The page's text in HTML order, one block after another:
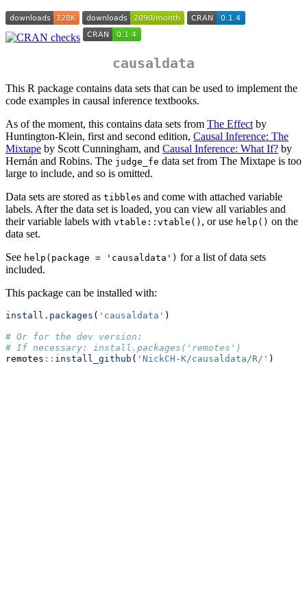
causaldata
This R package contains data sets that can be used to implement the
code examples in causal inference textbooks.
As of the moment, this contains data sets from The Effect by
Huntington-Klein, first and second edition, Causal Inference: The
Mixtape by Scott Cunningham, and Causal Inference: What If? by
Hernán and Robins. The judge_fe data set from The Mixtape is too
large to include, and so is omitted.
Data sets are stored as tibbles and come with attached variable
labels. After the data set is loaded, you can view all variables and
their variable labels with vtable::vtable() , or use help() on the
data set.
See help(package = 'causaldata') for a list of data sets
included.
This package can be installed with:
install.packages ( 'causaldata' )
# Or for the dev version:
# If necessary: install.packages('remotes')
remotes :: install_github ( 'NickCH-K/causaldata/R/' )